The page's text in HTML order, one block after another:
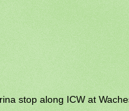
stop along ICW at